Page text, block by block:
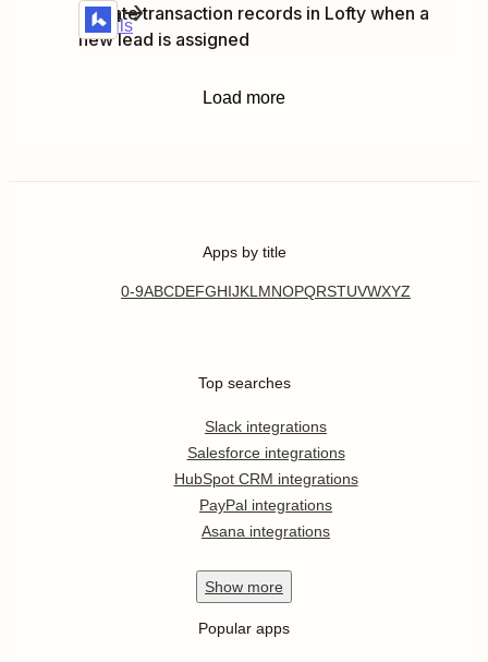
Update transaction records in Lofty when a
new lead is assigned
Details
Try it
Lofty
Load more
Apps by title
0-9ABCDEFGHIJKL MNOPQRSTUVWXYZ
Top searches
Slack integrations
Salesforce integrations
HubSpot CRM integrations
PayPal integrations
Asana integrations
Show more
Popular apps